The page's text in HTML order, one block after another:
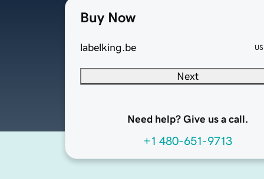
Buy Now
labelking.be
Next
Need help? Give us a call.
+1 480-651-9713